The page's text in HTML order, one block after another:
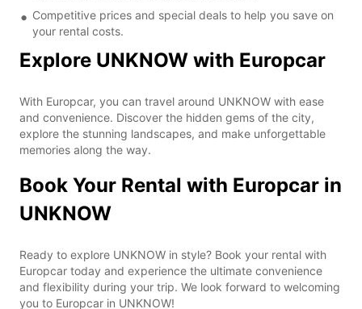
Competitive prices and special deals to help you save on
your rental costs.
Explore UNKNOW with Europcar
With Europcar, you can travel around UNKNOW with ease
and convenience. Discover the hidden gems of the city,
explore the stunning landscapes, and make unforgettable
memories along the way.
Book Your Rental with Europcar in
UNKNOW
Ready to explore UNKNOW in style? Book your rental with
Europcar today and experience the ultimate convenience
and flexibility during your trip. We look forward to welcoming
you to Europcar in UNKNOW!